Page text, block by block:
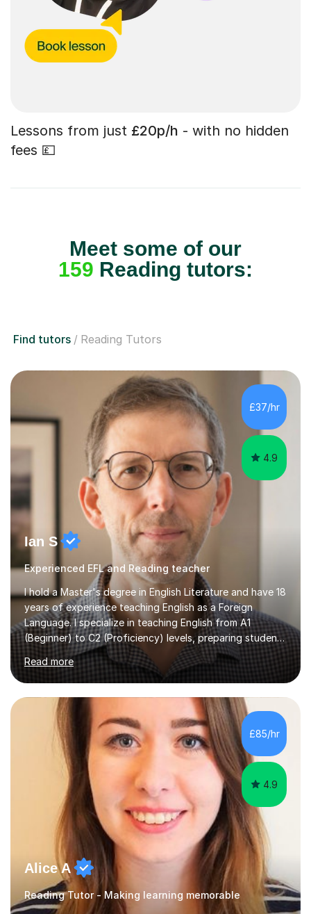
Lessons from just £20p/h - with no hidden
fees 💷
Meet some of our
159 Reading tutors:
Find tutors Reading Tutors
£37/hr
4.9
Ian S
Experienced EFL and Reading teacher
I hold a Master's degree in English Literature and have 18
years of experience teaching English as a Foreign
Language. I specialize in teaching English from A1
(Beginner) to C2 (Proficiency) levels, preparing students
for Cambridge First, Cambridge Advanced, GESE, and
IELTS examinations.In my sessions, I prioritize creating a
dynamic and engaging learning environment tailored to
individual needs. By connecting English language
concepts with real-world contexts, I help students
improve their reading, writing, and speaking skills while
fostering a love for the subject.In addition to my EFL
experience,...
Read more
£85/hr
4.9
Alice A
Reading Tutor - Making learning memorable